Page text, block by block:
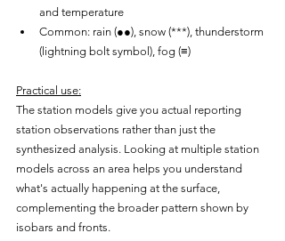
and temperature
Common: rain (●●), snow (***), thunderstorm
(lightning bolt symbol), fog (≡)
Practical use:
The station models give you actual reporting
station observations rather than just the
synthesized analysis. Looking at multiple station
models across an area helps you understand
what's actually happening at the surface,
complementing the broader pattern shown by
isobars and fronts.